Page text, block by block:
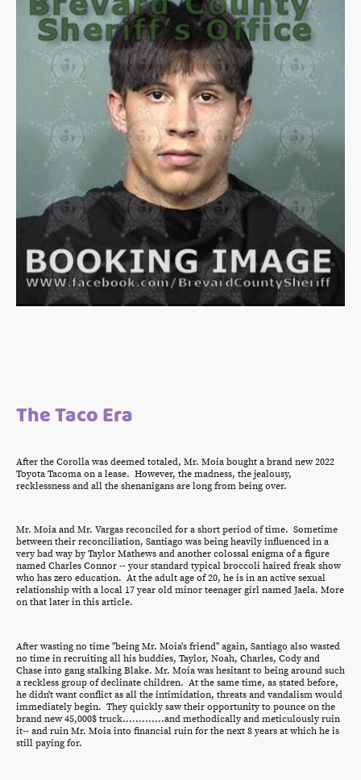
The Taco Era
After the Corolla was deemed totaled, Mr. Moia bought a brand new 2022
Toyota Tacoma on a lease. However, the madness, the jealousy,
recklessness and all the shenanigans are long from being over.
Mr. Moia and Mr. Vargas reconciled for a short period of time. Sometime
between their reconciliation, Santiago was being heavily influenced in a
very bad way by Taylor Mathews and another colossal enigma of a figure
named Charles Connor -- your standard typical broccoli haired freak show
who has zero education. At the adult age of 20, he is in an active sexual
relationship with a local 17 year old minor teenager girl named Jaela. More
on that later in this article.
After wasting no time "being Mr. Moia's friend" again, Santiago also wasted
no time in recruiting all his buddies, Taylor, Noah, Charles, Cody and
Chase into gang stalking Blake. Mr. Moia was hesitant to being around such
a reckless group of declinate children. At the same time, as stated before,
he didn't want conflict as all the intimidation, threats and vandalism would
immediately begin. They quickly saw their opportunity to pounce on the
brand new 45,000$ truck.............and methodically and meticulously ruin
it-- and ruin Mr. Moia into financial ruin for the next 8 years at which he is
still paying for.